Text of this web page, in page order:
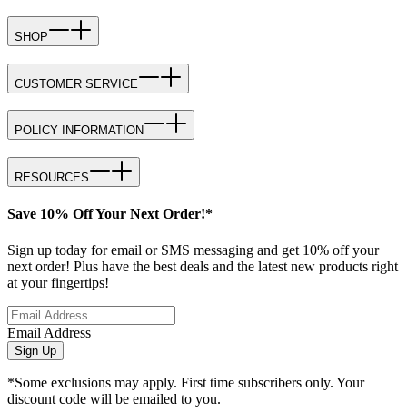
SHOP
CUSTOMER SERVICE
POLICY INFORMATION
RESOURCES
Save 10% Off Your Next Order!*
Sign up today for email or SMS messaging and get 10% off your
next order! Plus have the best deals and the latest new products right
at your fingertips!
Email Address
Sign Up
*Some exclusions may apply. First time subscribers only. Your
discount code will be emailed to you.